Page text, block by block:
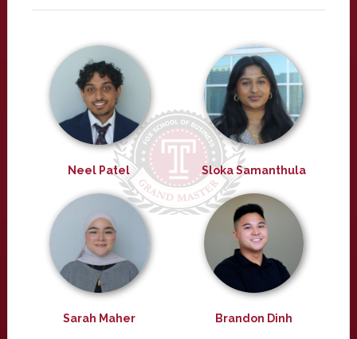
Neel Patel Sloka Samanthula
Sarah Maher Brandon Dinh